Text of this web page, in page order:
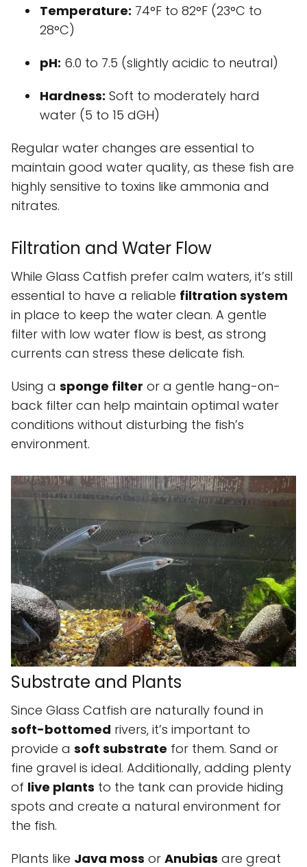
Temperature: 74°F to 82°F (23°C to
28°C)
pH: 6.0 to 7.5 (slightly acidic to neutral)
Hardness: Soft to moderately hard
water (5 to 15 dGH)
Regular water changes are essential to
maintain good water quality, as these fish are
highly sensitive to toxins like ammonia and
nitrates.
Filtration and Water Flow
While Glass Catfish prefer calm waters, it’s still
essential to have a reliable filtration system
in place to keep the water clean. A gentle
filter with low water flow is best, as strong
currents can stress these delicate fish.
Using a sponge filter or a gentle hang-on-
back filter can help maintain optimal water
conditions without disturbing the fish’s
environment.
Substrate and Plants
Since Glass Catfish are naturally found in
soft-bottomed rivers, it’s important to
provide a soft substrate for them. Sand or
fine gravel is ideal. Additionally, adding plenty
of live plants to the tank can provide hiding
spots and create a natural environment for
the fish.
Plants like Java moss or Anubias are great